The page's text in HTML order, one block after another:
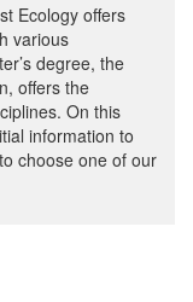
Ecology offers
various
degree, the
offers the
On this
information to
choose one of our